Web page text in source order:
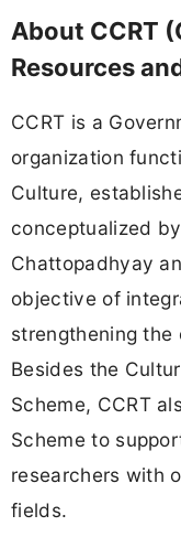
About CCRT
Resources
CCRT is a
organization
Culture,
conceptualized
Chattopadhyay
objective of
strengthening
Besides the
Scheme, CCRT
Scheme to
researchers with
fields.